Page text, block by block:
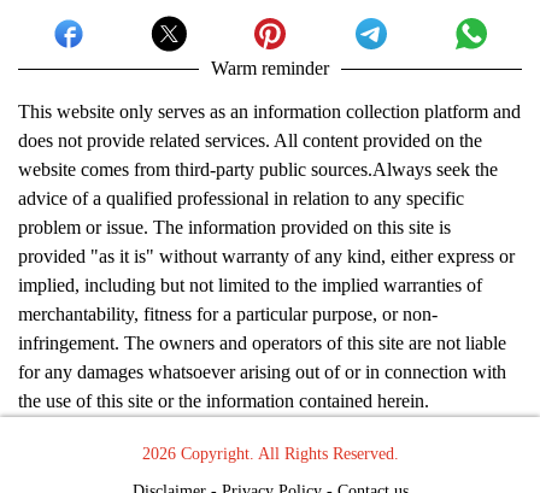
Warm reminder
This website only serves as an information collection platform and
does not provide related services. All content provided on the
website comes from third-party public sources.Always seek the
advice of a qualified professional in relation to any specific
problem or issue. The information provided on this site is
provided "as it is" without warranty of any kind, either express or
implied, including but not limited to the implied warranties of
merchantability, fitness for a particular purpose, or non-
infringement. The owners and operators of this site are not liable
for any damages whatsoever arising out of or in connection with
the use of this site or the information contained herein.
2026 Copyright. All Rights Reserved.